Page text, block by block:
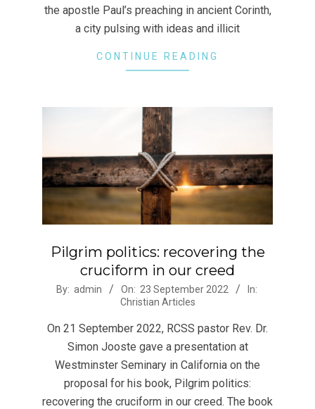
the apostle Paul’s preaching in ancient Corinth,
a city pulsing with ideas and illicit
CONTINUE READING
Pilgrim politics: recovering the
cruciform in our creed
2022-
23
By: admin On: 23 September 2022
In:
Christian Articles
On 21 September 2022, RCSS pastor Rev. Dr.
Simon Jooste gave a presentation at
Westminster Seminary in California on the
proposal for his book, Pilgrim politics:
recovering the cruciform in our creed. The book